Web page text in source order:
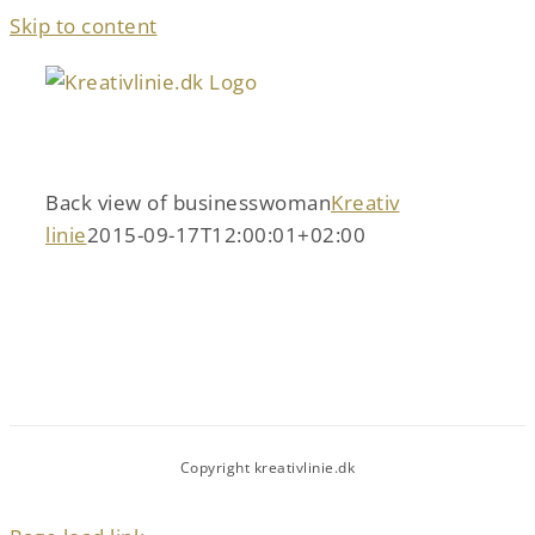
Skip to content
Back view of businesswomanKreativ
linie2015-09-17T12:00:01+02:00
Copyright kreativlinie.dk